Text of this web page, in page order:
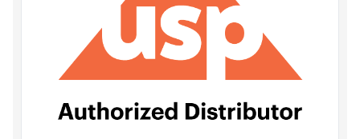
Laboratory Proficiency Testing
Laboratory Supplies and Consumables